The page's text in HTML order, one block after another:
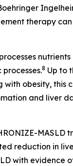
therapy
8 Up to
with obesity,
and liver
reduction in
with evidence